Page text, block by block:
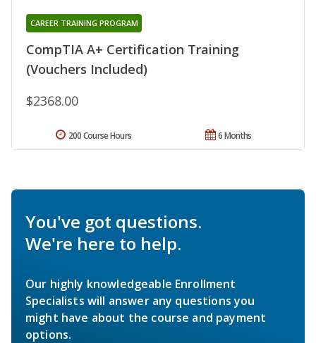
CompTIA A+ Certification Training
(Vouchers Included)
CAREER TRAINING PROGRAM
$2368.00
6 Months
200 Course Hours
You've got questions.
We're here to help.
Our highly knowledgeable Enrollment
Specialists will answer any questions you
might have about the course and payment
options.